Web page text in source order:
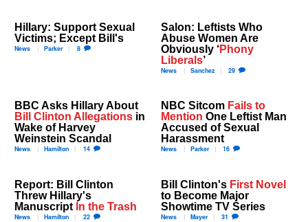
Hillary: Support Sexual
Victims; Except Bill's
News Parker 8
Salon: Leftists Who
Abuse Women Are
Obviously ‘Phony
Liberals’
News Sanchez 29
BBC Asks Hillary About
Bill Clinton Allegations in
Wake of Harvey
Weinstein Scandal
News Hamilton 14
NBC Sitcom Fails to
Mention One Leftist Man
Accused of Sexual
Harassment
News Parker 16
Report: Bill Clinton
Threw Hillary's
Manuscript In the Trash
News Hamilton 22
Bill Clinton's First Novel
to Become Major
Showtime TV Series
News Mayer 31